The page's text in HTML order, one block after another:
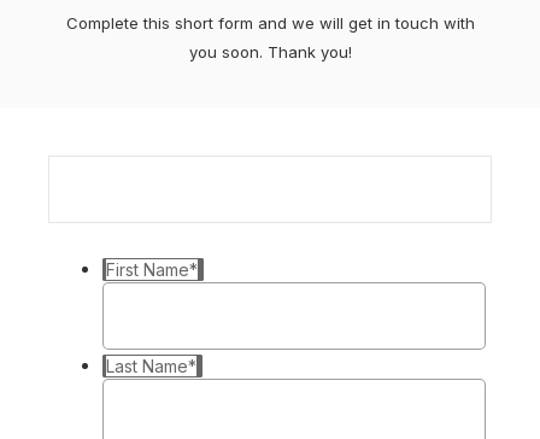
Complete this short form and we will get in touch with
you soon. Thank you!
First Name*
Last Name*